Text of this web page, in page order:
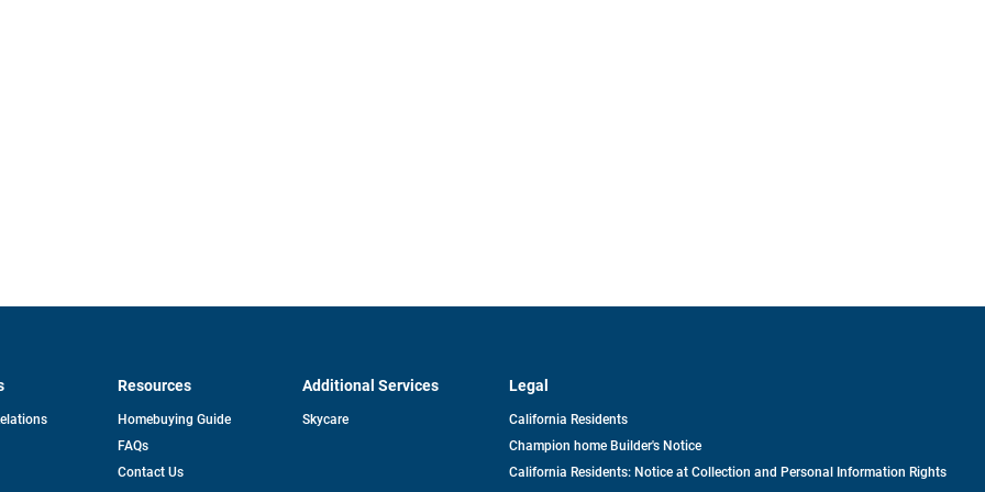
opens
Resources
Homebuying Guide
FAQs
Contact Us
Additional Services
Skycare
Legal
California Residents
Champion home Builder's Notice
California Residents: Notice at Collection and Personal Information Rights